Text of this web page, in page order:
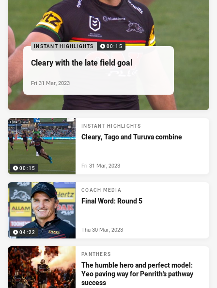
INSTANT HIGHLIGHTS 00:15
Cleary with the late field goal
Fri 31 Mar, 2023
00:15
INSTANT HIGHLIGHTS
Cleary, Tago and Turuva combine
Fri 31 Mar, 2023
04:22
COACH MEDIA
Final Word: Round 5
Thu 30 Mar, 2023
PANTHERS
The humble hero and perfect model:
Yeo paving way for Penrith's pathway
success